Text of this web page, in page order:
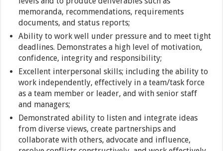
memoranda, recommendations, requirements
documents, and status reports;
Ability to work well under pressure and to meet tight
deadlines. Demonstrates a high level of motivation,
confidence, integrity and responsibility;
Excellent interpersonal skills; including the ability to
work independently, effectively in a team/task force
as a team member or leader, and with senior staff
and managers;
Demonstrated ability to listen and integrate ideas
from diverse views, create partnerships and
collaborate with others, advocate and influence,